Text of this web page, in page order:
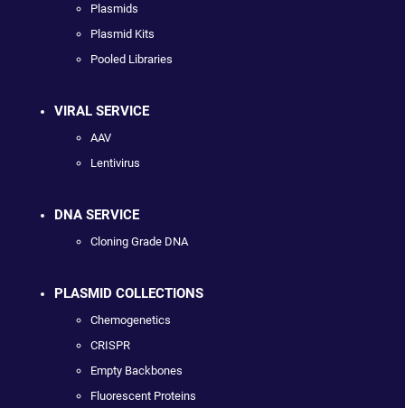
Plasmids
Plasmid Kits
Pooled Libraries
VIRAL SERVICE
AAV
Lentivirus
DNA SERVICE
Cloning Grade DNA
PLASMID COLLECTIONS
Chemogenetics
CRISPR
Empty Backbones
Fluorescent Proteins